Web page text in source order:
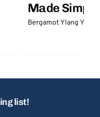
Made Simple
Bergamot Ylang
list!